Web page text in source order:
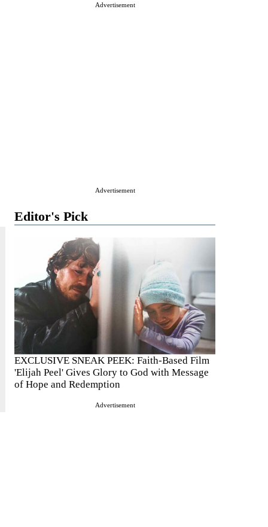
Advertisement
Advertisement
Editor's Pick
EXCLUSIVE SNEAK PEEK: Faith-Based Film
'Elijah Peel' Gives Glory to God with Message
of Hope and Redemption
Advertisement